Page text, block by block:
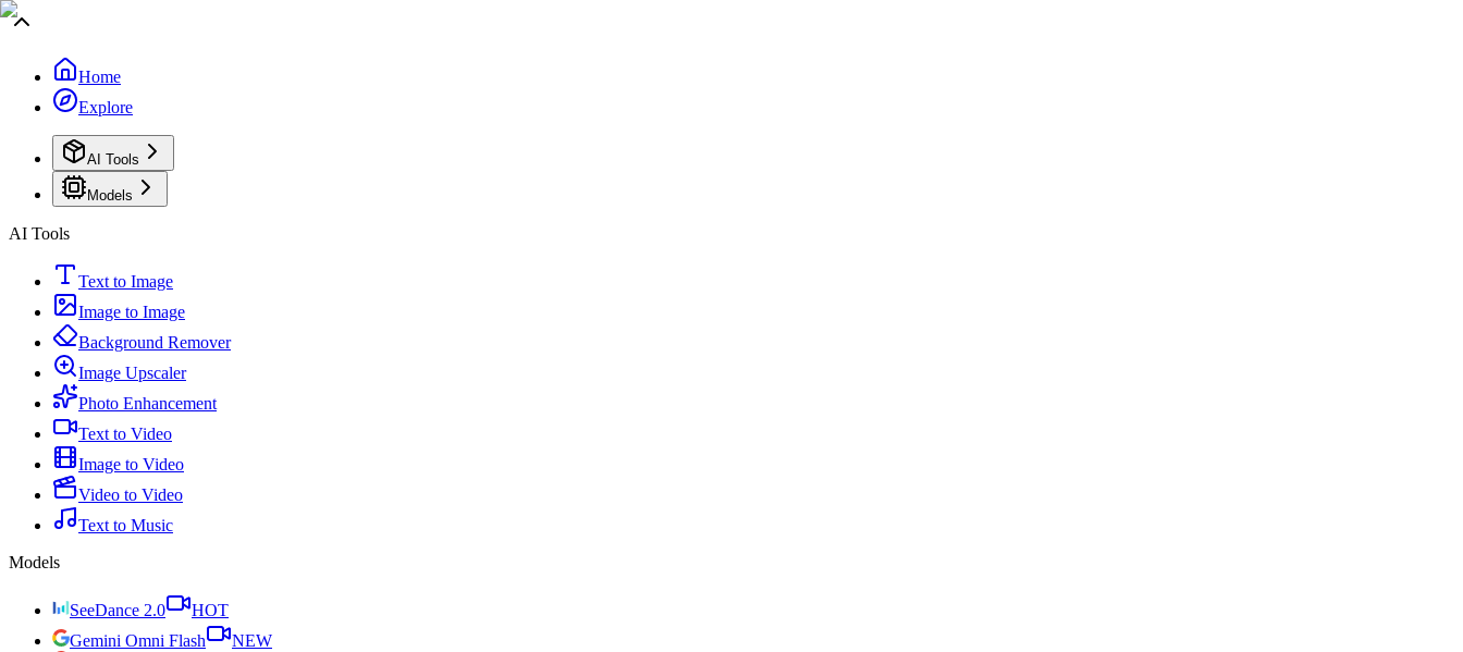
Home
Explore
AI Tools
Models
AI Tools
Text to Image
Image to Image
Background Remover
Image Upscaler
Photo Enhancement
Text to Video
Image to Video
Video to Video
Text to Music
Models
SeeDance 2.0
HOT
Gemini Omni Flash
NEW